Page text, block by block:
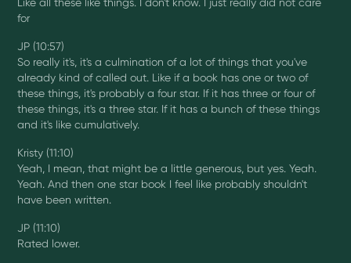
for
JP (10:57)
So really it's, it's a culmination of a lot of things that you've
already kind of called out. Like if a book has one or two of
these things, it's probably a four star. If it has three or four of
these things, it's a three star. If it has a bunch of these things
and it's like cumulatively.
Kristy (11:10)
Yeah, I mean, that might be a little generous, but yes. Yeah.
Yeah. And then one star book I feel like probably shouldn't
have been written.
JP (11:10)
Rated lower.